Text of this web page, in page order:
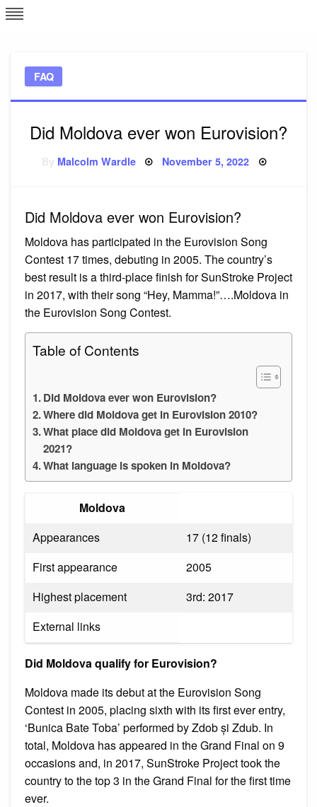
Skip
to
FAQ
Did Moldova ever won Eurovision?
Malcolm Wardle Posted
November 5, 2022
Did Moldova ever won Eurovision?
Moldova has participated in the Eurovision Song
Contest 17 times, debuting in 2005. The country’s
best result is a third-place finish for SunStroke Project
in 2017, with their song “Hey, Mamma!”….Moldova in
the Eurovision Song Contest.
Table of Contents
Did Moldova ever won Eurovision?
Where did Moldova get in Eurovision 2010?
What place did Moldova get in Eurovision
2021?
What language is spoken in Moldova?
Moldova
Appearances
17 (12 finals)
First appearance
2005
Highest placement
3rd: 2017
External links
Did Moldova qualify for Eurovision?
Moldova made its debut at the Eurovision Song
Contest in 2005, placing sixth with its first ever entry,
‘Bunica Bate Toba’ performed by Zdob și Zdub. In
total, Moldova has appeared in the Grand Final on 9
occasions and, in 2017, SunStroke Project took the
country to the top 3 in the Grand Final for the first time
ever.